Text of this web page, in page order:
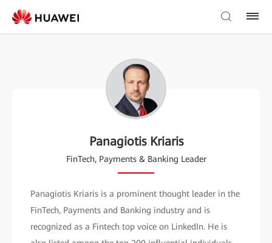
Panagiotis Kriaris
FinTech, Payments & Banking Leader
Panagiotis Kriaris is a prominent thought leader in the
FinTech, Payments and Banking industry and is
recognized as a Fintech top voice on LinkedIn. He is